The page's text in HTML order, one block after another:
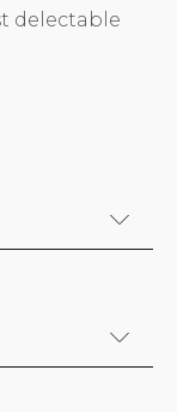
delectable